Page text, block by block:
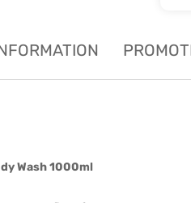
Wash 1000ml